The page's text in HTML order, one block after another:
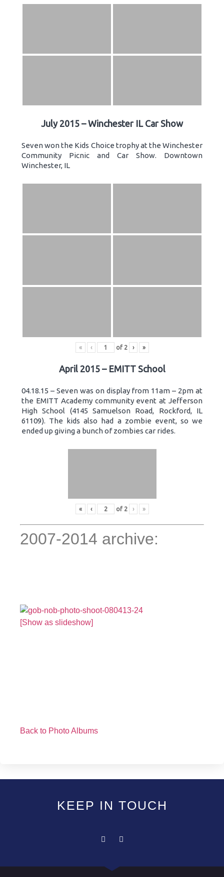
July 2015 – Winchester IL Car Show
Seven won the Kids Choice trophy at the Winchester
Community Picnic and Car Show. Downtown
Winchester, IL
« ‹ of 2 › »
April 2015 – EMITT School
04.18.15 – Seven was on display from 11am – 2pm at
the EMITT Academy community event at Jefferson
High School (4145 Samuelson Road, Rockford, IL
61109). The kids also had a zombie event, so we
ended up giving a bunch of zombies car rides.
« ‹ of 2 › »
2007-2014 archive:
[Show as slideshow]
Back to Photo Albums
KEEP IN TOUCH